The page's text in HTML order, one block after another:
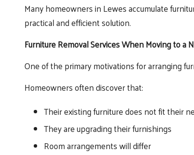
Many homeowners in Lewes accumulate
practical and efficient solution.
Furniture Removal Services When Moving to a
One of the primary motivations for arranging
Homeowners often discover that:
Their existing furniture does not fit their
They are upgrading their furnishings
Room arrangements will differ